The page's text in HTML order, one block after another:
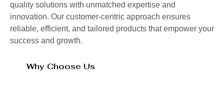
quality solutions with unmatched expertise and
innovation. Our customer-centric approach ensures
reliable, efficient, and tailored products that empower your
success and growth.
Why Choose Us